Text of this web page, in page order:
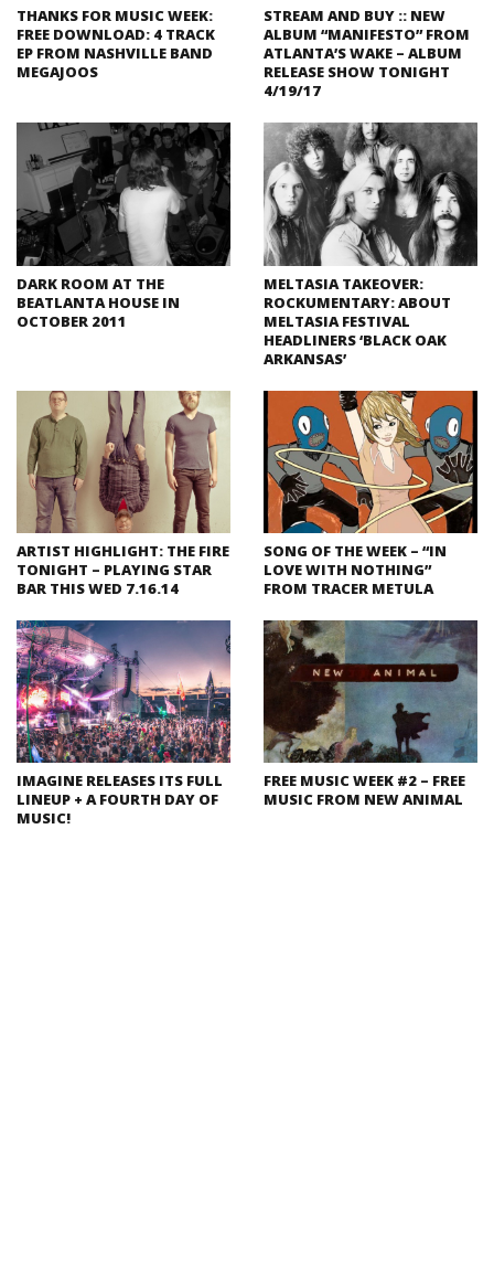
THANKS FOR MUSIC WEEK:
FREE DOWNLOAD: 4 TRACK
EP FROM NASHVILLE BAND
MEGAJOOS
STREAM AND BUY :: NEW
ALBUM “MANIFESTO” FROM
ATLANTA’S WAKE – ALBUM
RELEASE SHOW TONIGHT
4/19/17
DARK ROOM AT THE
BEATLANTA HOUSE IN
OCTOBER 2011
MELTASIA TAKEOVER:
ROCKUMENTARY: ABOUT
MELTASIA FESTIVAL
HEADLINERS ‘BLACK OAK
ARKANSAS’
ARTIST HIGHLIGHT: THE FIRE
TONIGHT – PLAYING STAR
BAR THIS WED 7.16.14
SONG OF THE WEEK – “IN
LOVE WITH NOTHING”
FROM TRACER METULA
IMAGINE RELEASES ITS FULL
LINEUP + A FOURTH DAY OF
MUSIC!
FREE MUSIC WEEK #2 – FREE
MUSIC FROM NEW ANIMAL